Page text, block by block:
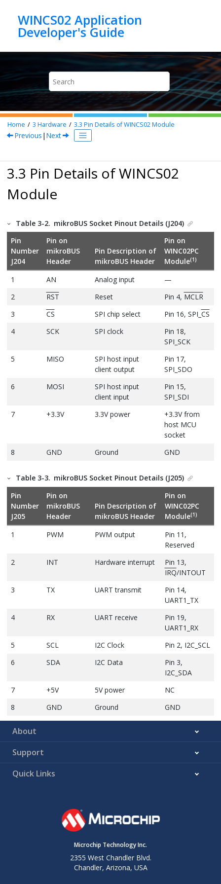
WINCS02 Application
Home 3 Hardware 3.3 Pin Details ofWINCS02Module
Previous | Next
3.3 Pin Details ofWINCS02
Module
Table 3-2. mikroBUS Socket Pinout Details (J204)
Pin
Number
J204
Pin on
mikroBUS
Header
Pin Description of
mikroBUS Header
Pin on
WINC02PC
Module(1)
1 AN Analog input
—
2
RST Reset Pin 4, MCLR
3
CS SPI chip select Pin 16, SPI_ CS
4
SCK SPI clock
Pin 18,
SPI_SCK
5
MISO
SPI host input
client output
Pin 17,
SPI_SDO
6
MOSI
SPI host input
client input
Pin 15,
SPI_SDI
7
+3.3V 3.3V power
+3.3V from
host MCU
socket
8
GND Ground GND
Table 3-3. mikroBUS Socket Pinout Details (J205)
Pin
Number
J205
Pin on
mikroBUS
Header
Pin Description of
mikroBUS Header
Pin on
WINC02PC
Module(1)
1 PWM PWM output
Pin 11,
Reserved
2
INT Hardware interrupt
Pin 13,
IRQ/INTOUT
3
TX UART transmit
Pin 14,
UART1_TX
4
RX UART receive
Pin 19,
UART1_RX
5
SCL I2C Clock
Pin 2, I2C_SCL
6
SDA I2C Data
Pin 3,
I2C_SDA
7
+5V 5V power
NC
8
GND Ground GND
About
Support
Quick Links
Microchip Technology Inc.
2355 West Chandler Blvd.
Chandler, Arizona, USA